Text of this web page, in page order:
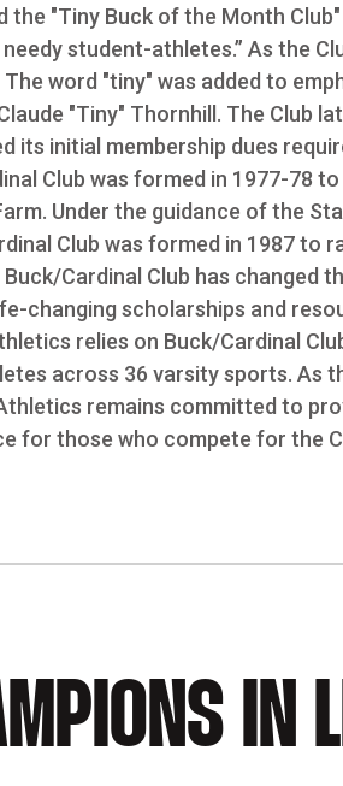
the "Tiny Buck of the Month
student-athletes.” As the
word "tiny" was added to
"Tiny" Thornhill. The Club
its initial membership dues
Club was formed in 1977-78
Under the guidance of the
Club was formed in 1987 to
Cardinal Club has changed
changing scholarships and
relies on Buck/Cardinal
across 36 varsity sports. As
remains committed to
for those who compete for the
IN